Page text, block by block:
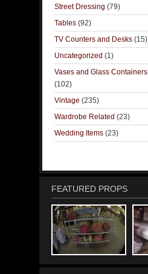
Street Dressing (79)
Tables (92)
TV Counters and Desks (15)
Uncategorized (1)
Vases and Glass Containers
(102)
Vintage (235)
Wardrobe Related (23)
Wedding Items (23)
FEATURED PROPS